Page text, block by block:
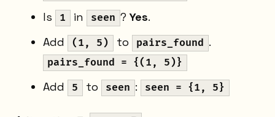
Is 1 in seen ? Yes.
Add
(1, 5) to pairs_found .
pairs_found = {(1, 5)}
Add 5 to seen : seen = {1, 5}